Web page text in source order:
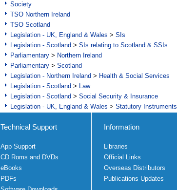
Society
TSO Northern Ireland
TSO Scotland
Legislation - UK, England & Wales > SIs
Legislation - Scotland > SIs relating to Scotland & SSIs
Parliamentary > Northern Ireland
Parliamentary > Scotland
Legislation - Northern Ireland > Health & Social Services
Legislation - Scotland > Law
Legislation - Scotland > Social Security & Insurance
Legislation - UK, England & Wales > Statutory Instruments
Technical Support
App Support
CD Roms and DVDs
eBooks
PDFs
Information
Libraries
Official Links
Overseas Distributors
Publications Updates